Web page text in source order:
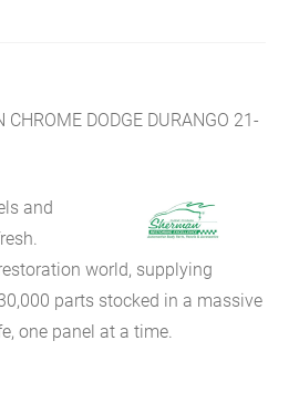
DODGE DURANGO 21-
and
world, supplying
parts stocked in a massive
one panel at a time.